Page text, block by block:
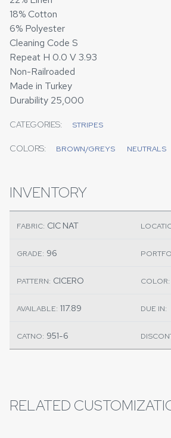
18% Cotton
6% Polyester
Cleaning Code S
Repeat H 0.0 V 3.93
Non-Railroaded
Made in Turkey
Durability 25,000
CATEGORIES: STRIPES
COLORS: BROWN/GREYS NEUTRALS
INVENTORY
FABRIC: CIC NAT
GRADE: 96
PATTERN: CICERO COLOR:
AVAILABLE: 117.89 DUE IN:
CATNO: 951-6
RELATED